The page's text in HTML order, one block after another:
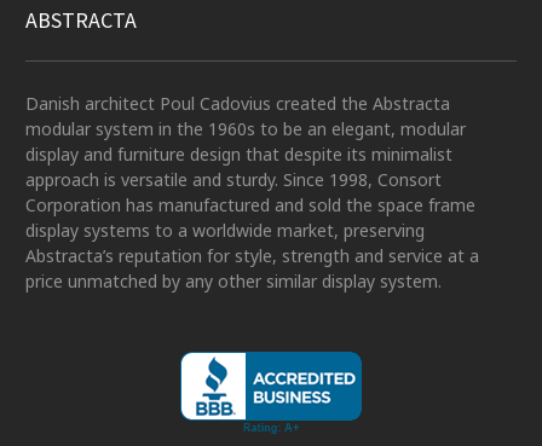
ABSTRACTA
Danish architect Poul Cadovius created the Abstracta
modular system in the 1960s to be an elegant, modular
display and furniture design that despite its minimalist
approach is versatile and sturdy. Since 1998, Consort
Corporation has manufactured and sold the space frame
display systems to a worldwide market, preserving
Abstracta’s reputation for style, strength and service at a
price unmatched by any other similar display system.